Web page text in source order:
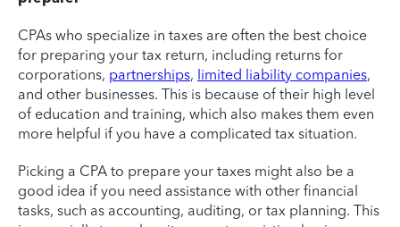
CPAs who specialize in taxes are often the best choice
for preparing your tax return, including returns for
corporations, partnerships, limited liability companies,
and other businesses. This is because of their high level
of education and training, which also makes them even
more helpful if you have a complicated tax situation.
Picking a CPA to prepare your taxes might also be a
good idea if you need assistance with other financial
tasks, such as accounting, auditing, or tax planning. This